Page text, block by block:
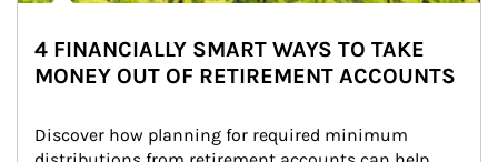
4 FINANCIALLY SMART WAYS TO TAKE
MONEY OUT OF RETIREMENT ACCOUNTS
Discover how planning for required minimum